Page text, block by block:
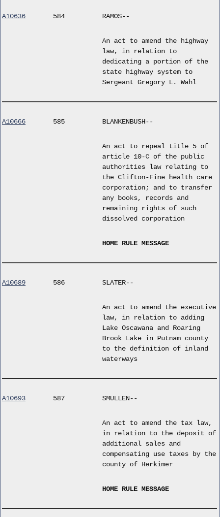
A10636 584 RAMOS--
An act to amend the highway
law, in relation to
dedicating a portion of the
state highway system to
Sergeant Gregory L. Wahl
A10666 585 BLANKENBUSH--
An act to repeal title 5 of
article 10-C of the public
authorities law relating to
the Clifton-Fine health care
corporation; and to transfer
any books, records and
remaining rights of such
dissolved corporation
HOME RULE MESSAGE
A10689 586 SLATER--
An act to amend the executive
law, in relation to adding
Lake Oscawana and Roaring
Brook Lake in Putnam county
to the definition of inland
waterways
A10693 587 SMULLEN--
An act to amend the tax law,
in relation to the deposit of
additional sales and
compensating use taxes by the
county of Herkimer
HOME RULE MESSAGE